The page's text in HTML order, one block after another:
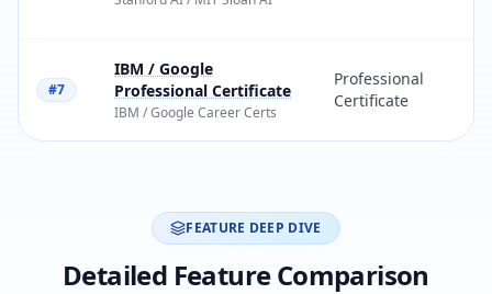
#7
IBM / Google
Professional Certificate
IBM /Google Career Certs
Professional
Certificate
FEATURE DEEP DIVE
Detailed Feature Comparison